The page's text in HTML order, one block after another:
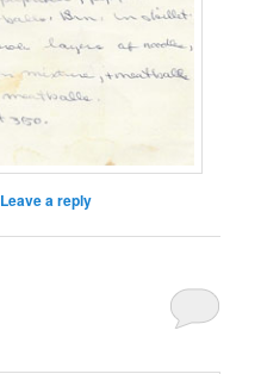
Leave a reply